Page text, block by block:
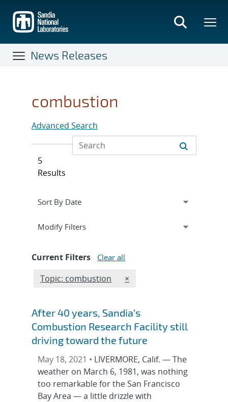
main
content
News Releases
combustion
Advanced Search
5
Results
Expand
Modify Filterssection
Current Filters Clear all
Edit filter
Topic: combustion REMOVE TOPICS FILTER
×
After 40 years, Sandia’s
Combustion Research Facility still
driving toward the future
May 18, 2021 • LIVERMORE, Calif. — The
weather on March 6, 1981, was nothing
too remarkable for the San Francisco
Bay Area — a little drizzle with